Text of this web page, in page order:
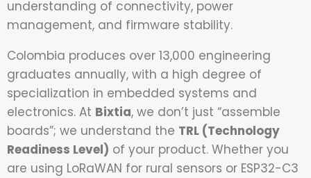
understanding of connectivity, power
management, and firmware stability.
Colombia produces over 13,000 engineering
graduates annually, with a high degree of
specialization in embedded systems and
electronics. At Bixtia, we don’t just “assemble
boards”; we understand the TRL (Technology
Readiness Level) of your product. Whether you
are using LoRaWAN for rural sensors or ESP32-C3